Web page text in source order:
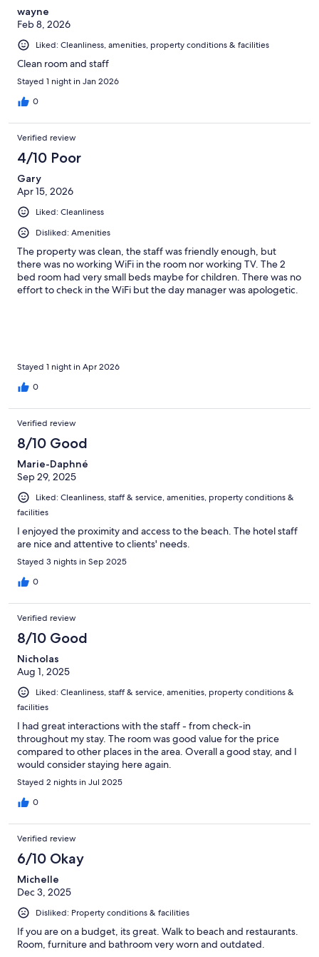
wayne
Feb 8, 2026
Liked: Cleanliness, amenities, property conditions & facilities
Clean room and staff
Stayed 1 night in Jan 2026
0
Verified review
4/10 Poor
Gary
Apr 15, 2026
Liked: Cleanliness
Disliked: Amenities
The property was clean, the staff was friendly enough, but
there was no working WiFi in the room nor working TV. The 2
bed room had very small beds maybe for children. There was no
effort to check in the WiFi but the day manager was apologetic.
Stayed 1 night in Apr 2026
0
Verified review
8/10 Good
Marie-Daphné
Sep 29, 2025
Liked: Cleanliness, staff & service, amenities, property conditions &
facilities
I enjoyed the proximity and access to the beach. The hotel staff
are nice and attentive to clients' needs.
Stayed 3 nights in Sep 2025
0
Verified review
8/10 Good
Nicholas
Aug 1, 2025
Liked: Cleanliness, staff & service, amenities, property conditions &
facilities
I had great interactions with the staff - from check-in
throughout my stay. The room was good value for the price
compared to other places in the area. Overall a good stay, and I
would consider staying here again.
Stayed 2 nights in Jul 2025
0
Verified review
6/10 Okay
Michelle
Dec 3, 2025
Disliked: Property conditions & facilities
If you are on a budget, its great. Walk to beach and restaurants.
Room, furniture and bathroom very worn and outdated.